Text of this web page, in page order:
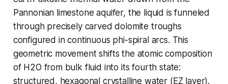
Pannonian limestone aquifer, the liquid is funneled
through precisely carved dolomite troughs
configured in continuous phi-spiral arcs. This
geometric movement shifts the atomic composition
of H2O from bulk fluid into its fourth state:
structured, hexagonal crystalline water (EZ layer).